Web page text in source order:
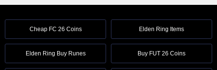
Cheap FC 26 Coins Elden Ring Items
Elden Ring Buy Runes Buy FUT 26 Coins